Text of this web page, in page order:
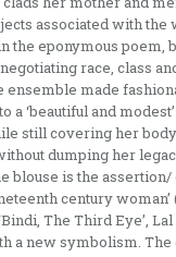
associated with the
the eponymous poem,
race, class
ensemble made
a ‘beautiful and
still covering her
dumping her
blouse is the
century woman’
The Third Eye’,
a new symbolism. The